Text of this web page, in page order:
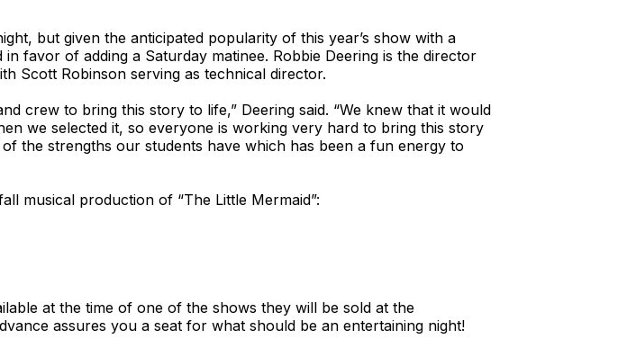
but given the anticipated popularity of this year’s show with a
favor of adding a Saturday matinee. Robbie Deering is the director
Scott Robinson serving as technical director.
crew to bring this story to life,” Deering said. “We knew that it would
we selected it, so everyone is working very hard to bring this story
the strengths our students have which has been a fun energy to
musical production of “The Little Mermaid”:
at the time of one of the shows they will be sold at the
assures you a seat for what should be an entertaining night!